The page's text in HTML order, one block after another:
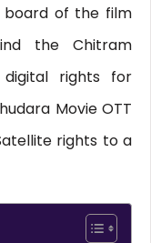
board of the film
the Chitram
digital rights for
Movie OTT
rights to a